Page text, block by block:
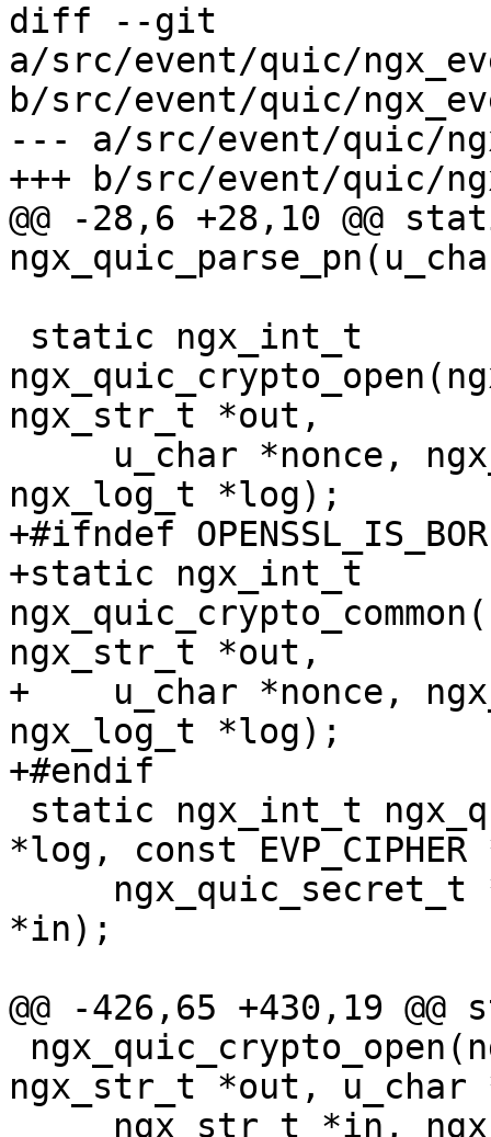
diff --git
a/src/event/quic/
b/src/event/quic/
--- a/src/event/quic/
+++ b/src/event/quic/
@@ -28,6 +28,10 @@
ngx_str_t *out,
ngx_log_t *log);
+#ifndef
+static ngx_int_t
ngx_str_t *out,
+    u_char *nonce,
ngx_log_t *log);
+#endif
*log, const
*in);
@@ -426,65 +430,19
ngx_str_t *out, u_char